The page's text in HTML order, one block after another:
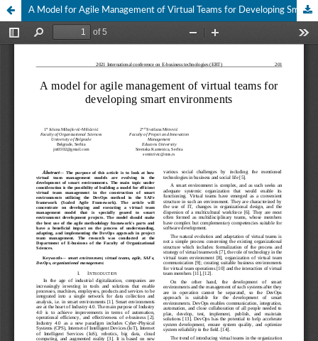
A Model for Agile Management of Virtual Teams for Developing Smart Environments